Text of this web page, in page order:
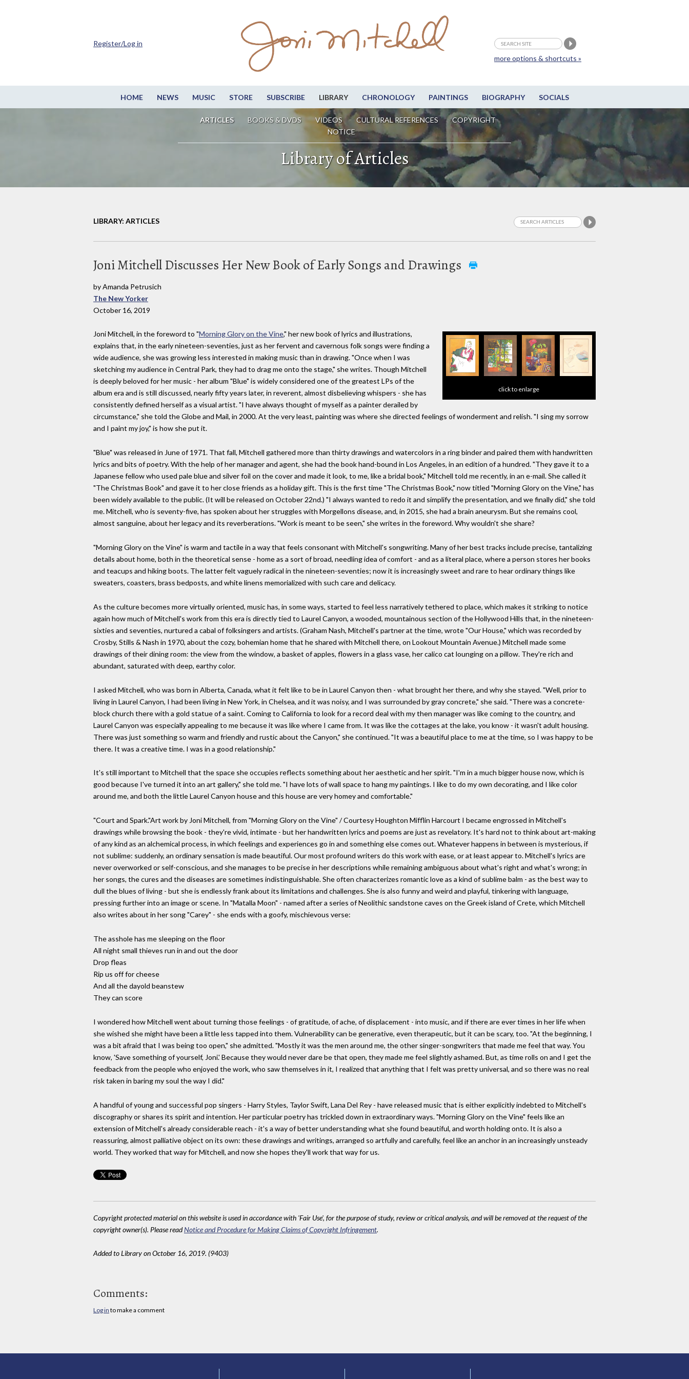
HOME NEWS MUSIC STORE SUBSCRIBE LIBRARY CHRONOLOGY PAINTINGS BIOGRAPHY SOCIALS
ARTICLES BOOKS & DVDS VIDEOS CULTURAL REFERENCES
COPYRIGHT
NOTICE
more options & shortcuts »
Register/Log in
Library of Articles
LIBRARY: ARTICLES
Joni Mitchell Discusses Her New Book of Early Songs and Drawings
by Amanda Petrusich
The New Yorker
October 16, 2019
click to enlarge
Joni Mitchell, in the foreword to "Morning Glory on the Vine," her new book of lyrics and illustrations,
explains that, in the early nineteen-seventies, just as her fervent and cavernous folk songs were finding a
wide audience, she was growing less interested in making music than in drawing. "Once when I was
sketching my audience in Central Park, they had to drag me onto the stage," she writes. Though Mitchell
is deeply beloved for her music - her album "Blue" is widely considered one of the greatest LPs of the
album era and is still discussed, nearly fifty years later, in reverent, almost disbelieving whispers - she has
consistently defined herself as a visual artist. "I have always thought of myself as a painter derailed by
circumstance," she told the Globe and Mail, in 2000. At the very least, painting was where she directed feelings of wonderment and relish. "I sing my sorrow
and I paint my joy," is how she put it.
"Blue" was released in June of 1971. That fall, Mitchell gathered more than thirty drawings and watercolors in a ring binder and paired them with handwritten
lyrics and bits of poetry. With the help of her manager and agent, she had the book hand-bound in Los Angeles, in an edition of a hundred. "They gave it to a
Japanese fellow who used pale blue and silver foil on the cover and made it look, to me, like a bridal book," Mitchell told me recently, in an e-mail. She called it
"The Christmas Book" and gave it to her close friends as a holiday gift. This is the first time "The Christmas Book," now titled "Morning Glory on the Vine," has
been widely available to the public. (It will be released on October 22nd.) "I always wanted to redo it and simplify the presentation, and we finally did," she told
me. Mitchell, who is seventy-five, has spoken about her struggles with Morgellons disease, and, in 2015, she had a brain aneurysm. But she remains cool,
almost sanguine, about her legacy and its reverberations. "Work is meant to be seen," she writes in the foreword. Why wouldn't she share?
"Morning Glory on the Vine" is warm and tactile in a way that feels consonant with Mitchell's songwriting. Many of her best tracks include precise, tantalizing
details about home, both in the theoretical sense - home as a sort of broad, needling idea of comfort - and as a literal place, where a person stores her books
and teacups and hiking boots. The latter felt vaguely radical in the nineteen-seventies; now it is increasingly sweet and rare to hear ordinary things like
sweaters, coasters, brass bedposts, and white linens memorialized with such care and delicacy.
As the culture becomes more virtually oriented, music has, in some ways, started to feel less narratively tethered to place, which makes it striking to notice
again how much of Mitchell's work from this era is directly tied to Laurel Canyon, a wooded, mountainous section of the Hollywood Hills that, in the nineteen-
sixties and seventies, nurtured a cabal of folksingers and artists. (Graham Nash, Mitchell's partner at the time, wrote "Our House," which was recorded by
Crosby, Stills & Nash in 1970, about the cozy, bohemian home that he shared with Mitchell there, on Lookout Mountain Avenue.) Mitchell made some
drawings of their dining room: the view from the window, a basket of apples, flowers in a glass vase, her calico cat lounging on a pillow. They're rich and
abundant, saturated with deep, earthy color.
I asked Mitchell, who was born in Alberta, Canada, what it felt like to be in Laurel Canyon then - what brought her there, and why she stayed. "Well, prior to
living in Laurel Canyon, I had been living in New York, in Chelsea, and it was noisy, and I was surrounded by gray concrete," she said. "There was a concrete-
block church there with a gold statue of a saint. Coming to California to look for a record deal with my then manager was like coming to the country, and
Laurel Canyon was especially appealing to me because it was like where I came from. It was like the cottages at the lake, you know - it wasn't adult housing.
There was just something so warm and friendly and rustic about the Canyon," she continued. "It was a beautiful place to me at the time, so I was happy to be
there. It was a creative time. I was in a good relationship."
It's still important to Mitchell that the space she occupies reflects something about her aesthetic and her spirit. "I'm in a much bigger house now, which is
good because I've turned it into an art gallery," she told me. "I have lots of wall space to hang my paintings. I like to do my own decorating, and I like color
around me, and both the little Laurel Canyon house and this house are very homey and comfortable."
"Court and Spark."Art work by Joni Mitchell, from "Morning Glory on the Vine" / Courtesy Houghton Mifflin Harcourt I became engrossed in Mitchell's
drawings while browsing the book - they're vivid, intimate - but her handwritten lyrics and poems are just as revelatory. It's hard not to think about art-making
of any kind as an alchemical process, in which feelings and experiences go in and something else comes out. Whatever happens in between is mysterious, if
not sublime: suddenly, an ordinary sensation is made beautiful. Our most profound writers do this work with ease, or at least appear to. Mitchell's lyrics are
never overworked or self-conscious, and she manages to be precise in her descriptions while remaining ambiguous about what's right and what's wrong; in
her songs, the cures and the diseases are sometimes indistinguishable. She often characterizes romantic love as a kind of sublime balm - as the best way to
dull the blues of living - but she is endlessly frank about its limitations and challenges. She is also funny and weird and playful, tinkering with language,
pressing further into an image or scene. In "Matalla Moon" - named after a series of Neolithic sandstone caves on the Greek island of Crete, which Mitchell
also writes about in her song "Carey" - she ends with a goofy, mischievous verse:
The asshole has me sleeping on the floor
All night small thieves run in and out the door
Drop fleas
Rip us off for cheese
And all the dayold beanstew
They can score
I wondered how Mitchell went about turning those feelings - of gratitude, of ache, of displacement - into music, and if there are ever times in her life when
she wished she might have been a little less tapped into them. Vulnerability can be generative, even therapeutic, but it can be scary, too. "At the beginning, I
was a bit afraid that I was being too open," she admitted. "Mostly it was the men around me, the other singer-songwriters that made me feel that way. You
know, 'Save something of yourself, Joni.' Because they would never dare be that open, they made me feel slightly ashamed. But, as time rolls on and I get the
feedback from the people who enjoyed the work, who saw themselves in it, I realized that anything that I felt was pretty universal, and so there was no real
risk taken in baring my soul the way I did."
A handful of young and successful pop singers - Harry Styles, Taylor Swift, Lana Del Rey - have released music that is either explicitly indebted to Mitchell's
discography or shares its spirit and intention. Her particular poetry has trickled down in extraordinary ways. "Morning Glory on the Vine" feels like an
extension of Mitchell's already considerable reach - it's a way of better understanding what she found beautiful, and worth holding onto. It is also a
reassuring, almost palliative object on its own: these drawings and writings, arranged so artfully and carefully, feel like an anchor in an increasingly unsteady
world. They worked that way for Mitchell, and now she hopes they'll work that way for us.
Copyright protected material on this website is used in accordance with 'Fair Use', for the purpose of study, review or critical analysis, and will be removed at the request of the
copyright owner(s). Please readNotice and Procedure for Making Claims of Copyright Infringement.
Added to Library on October 16, 2019. (9403)
Comments:
Log in to make a comment